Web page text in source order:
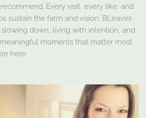
Every visit, every like, and
sustain the farm and vision. BLeaves
slowing down, living with intention, and
moments that matter most.
here.